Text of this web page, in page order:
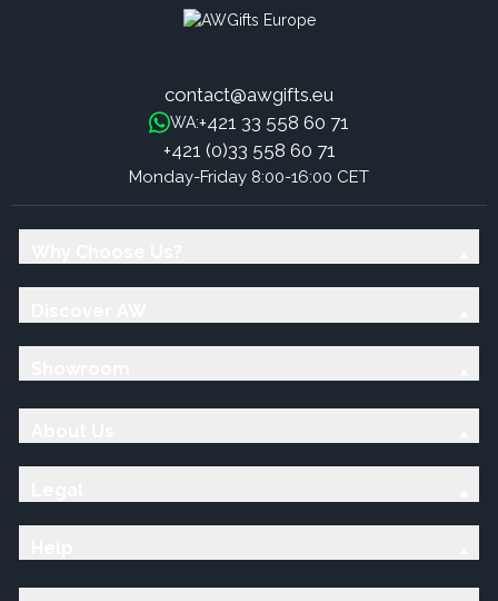
contact@awgifts.eu
WA:+421 33 558 60 71
+421 (0)33 558 60 71
Monday-Friday 8:00-16:00 CET